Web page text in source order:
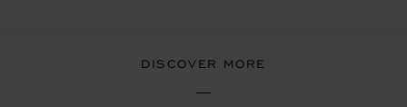
DISCOVER MORE